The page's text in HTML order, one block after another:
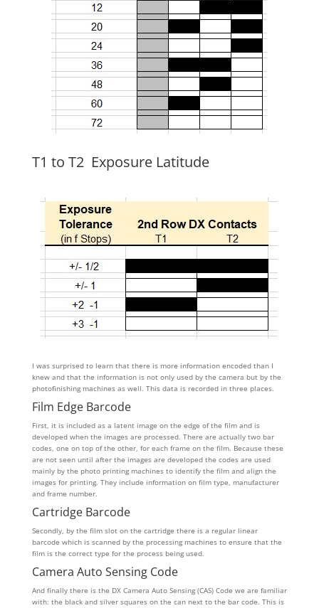
T1 to T2 Exposure Latitude
I was surprised to learn that there is more information encoded than I
knew and that the information is not only used by the camera but by the
photofinishing machines as well. This data is recorded in three places.
Film Edge Barcode
First, it is included as a latent image on the edge of the film and is
developed when the images are processed. There are actually two bar
codes, one on top of the other, for each frame on the film. Because these
are not seen until after the images are developed the codes are used
mainly by the photo printing machines to identify the film and align the
images for printing. They include information on film type, manufacturer
and frame number.
Cartridge Barcode
Secondly, by the film slot on the cartridge there is a regular linear
barcode which is scanned by the processing machines to ensure that the
film is the correct type for the process being used.
Camera Auto Sensing Code
And finally there is the DX Camera Auto Sensing (CAS) Code we are familiar
with: the black and silver squares on the can next to the bar code. This is